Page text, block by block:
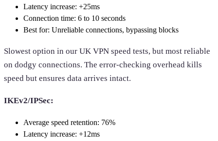
Latency increase: +25ms
Connection time: 6 to 10 seconds
Best for: Unreliable connections, bypassing blocks
Slowest option in our UK VPN speed tests, but most reliable
on dodgy connections. The error-checking overhead kills
speed but ensures data arrives intact.
IKEv2/IPSec:
Average speed retention: 76%
Latency increase: +12ms